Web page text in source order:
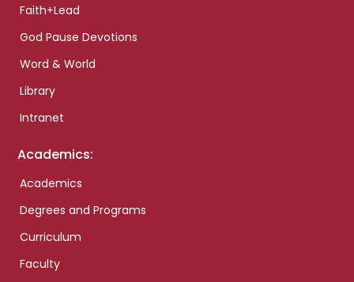
Faith+Lead
God Pause Devotions
Word & World
Library
Intranet
Academics:
Academics
Degrees and Programs
Curriculum
Faculty